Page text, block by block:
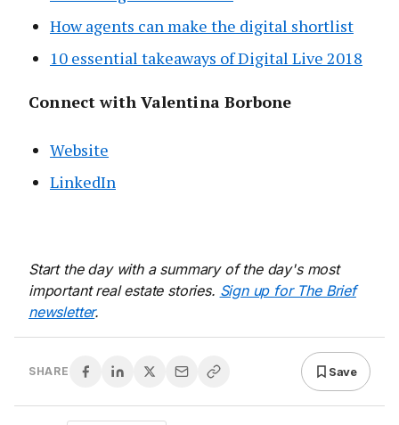
How agents can make the digital shortlist
10 essential takeaways of Digital Live 2018
Connect with Valentina Borbone
Website
LinkedIn
Start the day with a summary of the day's most
important real estate stories. Sign up for The Brief
newsletter.
SHARE Save